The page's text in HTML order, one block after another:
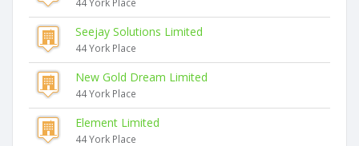
Seejay Solutions Limited
44 York Place
New Gold Dream Limited
44 York Place
Element Limited
44 York Place